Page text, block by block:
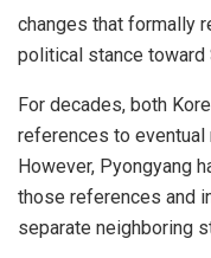
changes that formally
political stance toward
For decades, both
references to eventual
However, Pyongyang
those references and
separate neighboring